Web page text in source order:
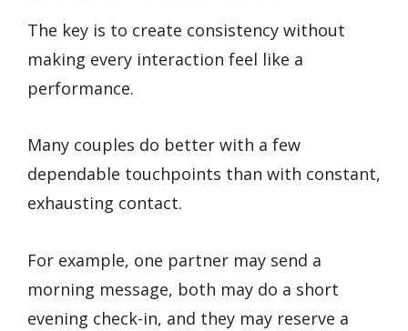
The key is to create consistency without
making every interaction feel like a
performance.
Many couples do better with a few
dependable touchpoints than with constant,
exhausting contact.
For example, one partner may send a
morning message, both may do a short
evening check-in, and they may reserve a